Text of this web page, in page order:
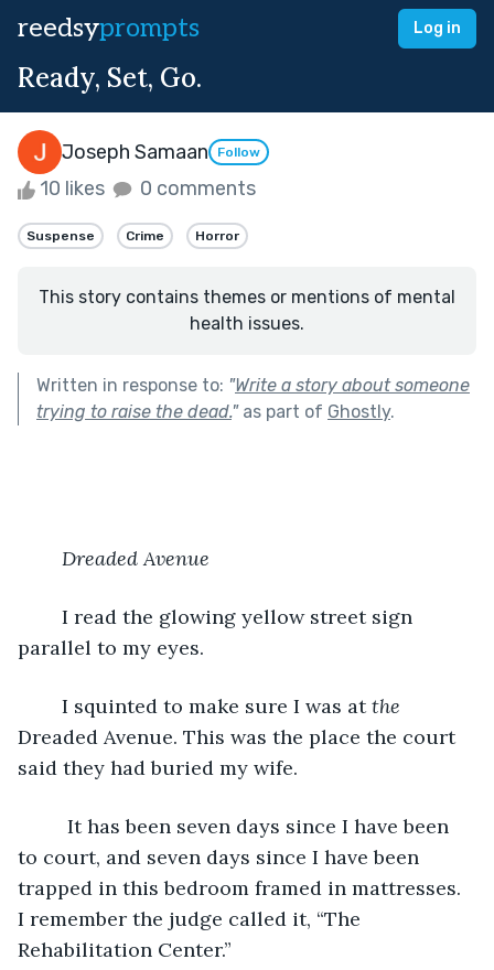
reedsyprompts Log in
Ready, Set, Go.
Joseph Samaan Follow
10 likes 0 comments
Suspense Crime Horror
This story contains themes or mentions of mental
health issues.
Written in response to: "Write a story about someone
trying to raise the dead."as part of Ghostly.
Dreaded Avenue
I squinted to make sure I was at the
Dreaded Avenue. This was the place the court
said they had buried my wife.
to court, and seven days since I have been
trapped in this bedroom framed in mattresses.
I remember the judge called it, “The
Rehabilitation Center.”